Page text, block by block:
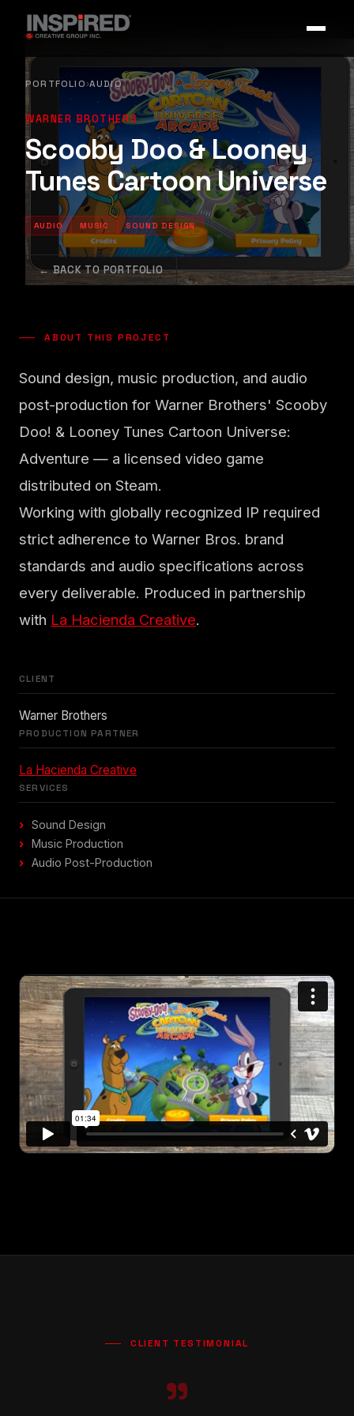
PORTFOLIO ›AUDIO
WARNER BROTHERS
Scooby Doo & Looney
Tunes Cartoon Universe
AUDIO MUSIC SOUND DESIGN
← BACK TO PORTFOLIO
ABOUT THIS PROJECT
Sound design, music production, and audio
post-production for Warner Brothers' Scooby
Doo! & Looney Tunes Cartoon Universe:
Adventure — a licensed video game
distributed on Steam.
Working with globally recognized IP required
strict adherence to Warner Bros. brand
standards and audio specifications across
every deliverable. Produced in partnership
with La Hacienda Creative.
CLIENT
Warner Brothers
PRODUCTION PARTNER
La Hacienda Creative
SERVICES
Sound Design
Music Production
Audio Post-Production
CLIENT TESTIMONIAL
"